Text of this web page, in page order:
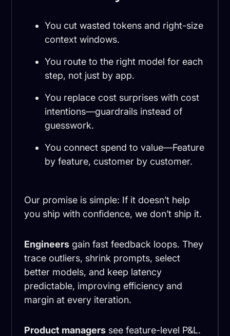
You cut wasted tokens and right-size
context windows.
You route to the right model for each
step, not just by app.
You replace cost surprises with cost
intentions—guardrails instead of
guesswork.
You connect spend to value—Feature
by feature, customer by customer.
Our promise is simple: If it doesn’t help
you ship with confidence, we don’t ship it.
Engineers gain fast feedback loops. They
trace outliers, shrink prompts, select
better models, and keep latency
predictable, improving efficiency and
margin at every iteration.
Product managers see feature-level P&L.